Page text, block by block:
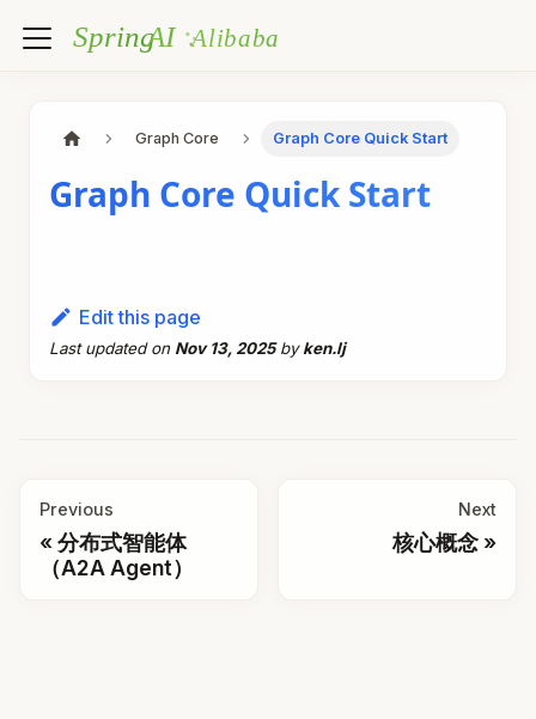
Graph Core Graph Core Quick Start
Graph Core Quick Start
Edit this page
Last updatedon Nov 13, 2025byken.lj
Previous
分布式智能体
（A2A Agent）
Next
核心概念